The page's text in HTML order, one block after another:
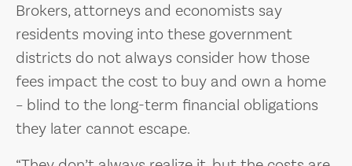
Brokers, attorneys and economists say
residents moving into these government
districts do not always consider how those
fees impact the cost to buy and own a home
– blind to the long-term financial obligations
they later cannot escape.